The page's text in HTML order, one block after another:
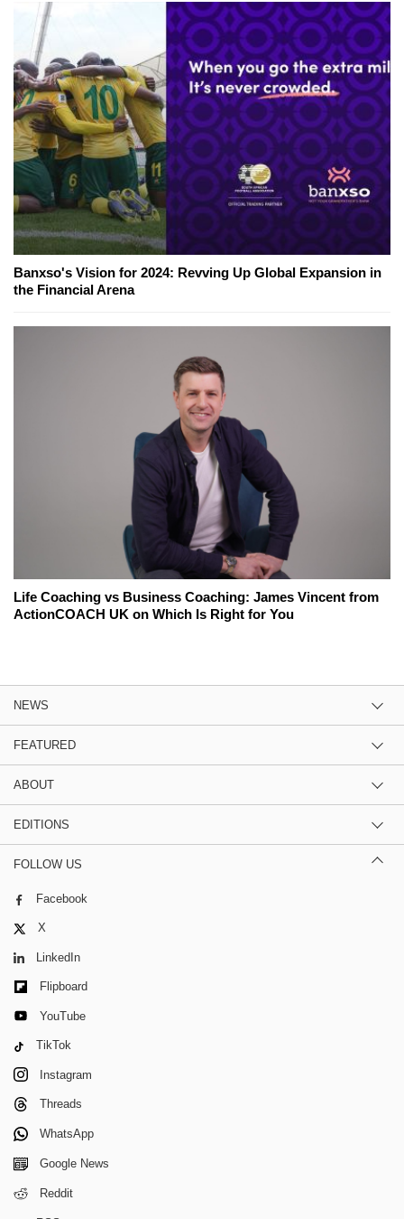
Banxso's Vision for 2024: Revving Up Global Expansion in
the Financial Arena
Life Coaching vs Business Coaching: James Vincent from
ActionCOACH UK on Which Is Right for You
NEWS
FEATURED
ABOUT
EDITIONS
FOLLOW US
Facebook
X
LinkedIn
Flipboard
YouTube
TikTok
Instagram
Threads
WhatsApp
Google News
Reddit